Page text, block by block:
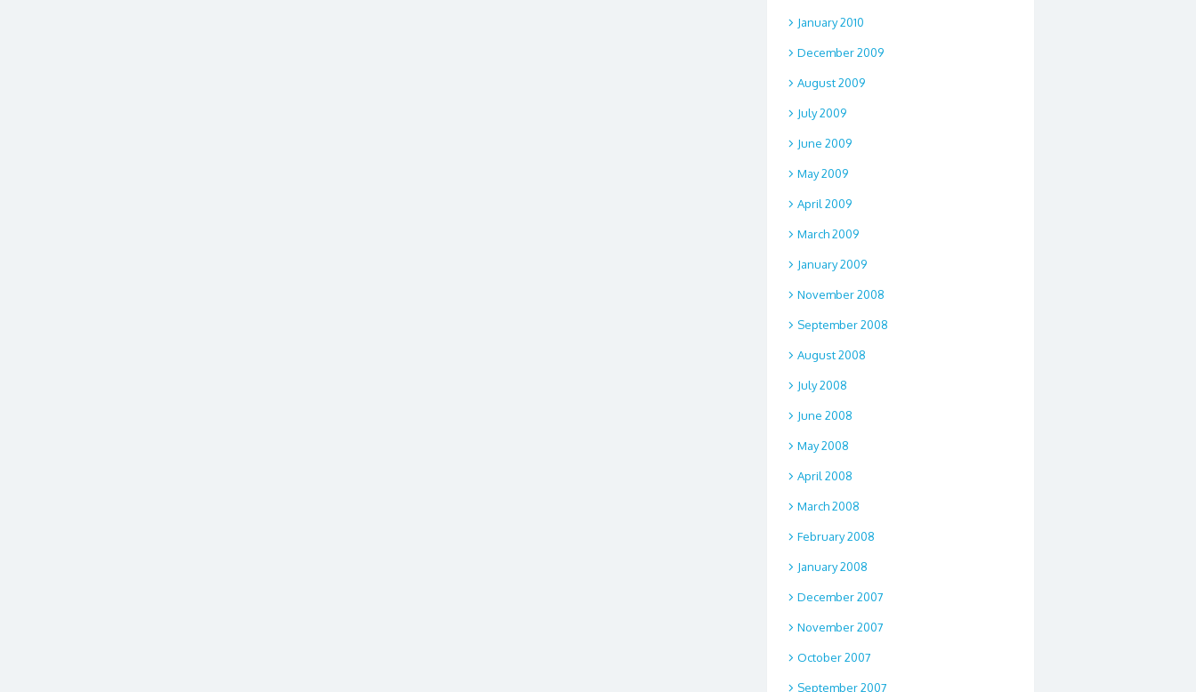
January 2010
December 2009
August 2009
July 2009
June 2009
May 2009
April 2009
March 2009
January 2009
November 2008
September 2008
August 2008
July 2008
June 2008
May 2008
April 2008
March 2008
February 2008
January 2008
December 2007
November 2007
October 2007
September 2007